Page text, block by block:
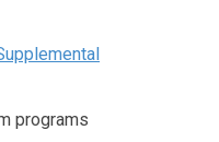
programs